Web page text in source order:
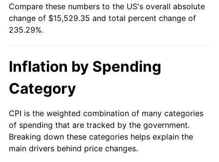
Compare these numbers to the US's overall absolute
change of $15,529.35 and total percent change of
235.29%.
Inflation by Spending
Category
CPI is the weighted combination of many categories
of spending that are tracked by the government.
Breaking down these categories helps explain the
main drivers behind price changes.